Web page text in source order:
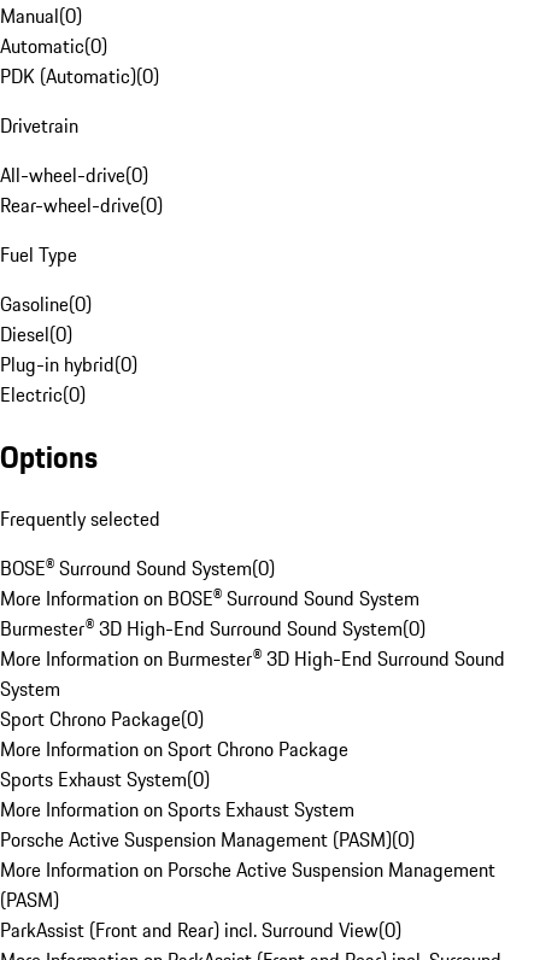
Manual(0)
Automatic(0)
PDK (Automatic)(0)
Drivetrain
All-wheel-drive(0)
Rear-wheel-drive(0)
Fuel Type
Gasoline(0)
Diesel(0)
Plug-in hybrid(0)
Electric(0)
Options
Frequently selected
BOSE® Surround Sound System(0)
More Information on BOSE® Surround Sound System
Burmester® 3D High-End Surround Sound System(0)
More Information on Burmester® 3D High-End Surround Sound
System
Sport Chrono Package(0)
More Information on Sport Chrono Package
Sports Exhaust System(0)
More Information on Sports Exhaust System
Porsche Active Suspension Management (PASM)(0)
More Information on Porsche Active Suspension Management
(PASM)
ParkAssist (Front and Rear) incl. Surround View(0)